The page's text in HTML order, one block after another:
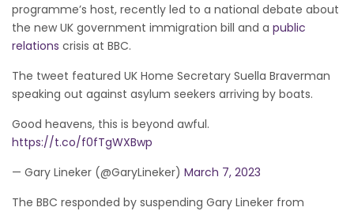
programme’s host, recently led to a national debate about
the new UK government immigration bill and a public
relations crisis at BBC.
The tweet featured UK Home Secretary Suella Braverman
speaking out against asylum seekers arriving by boats.
Good heavens, this is beyond awful.
https://t.co/f0fTgWXBwp
— Gary Lineker (@GaryLineker) March 7, 2023
The BBC responded by suspending Gary Lineker from